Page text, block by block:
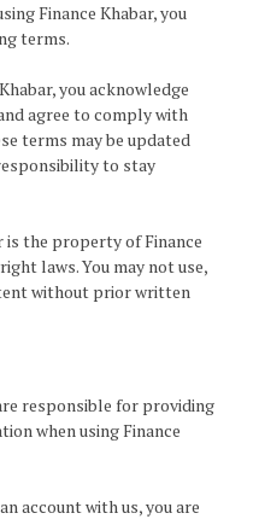
Finance Khabar, you
terms.
you acknowledge
agree to comply with
terms may be updated
to stay
is the property of Finance
laws. You may not use,
without prior written
responsible for providing
when using Finance
account with us, you are